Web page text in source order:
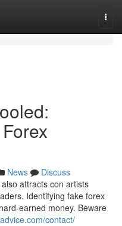
News
Discuss
attracts con artists
Identifying fake forex
earned money. Beware
contact/